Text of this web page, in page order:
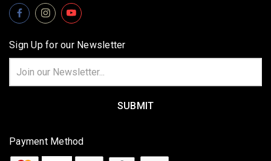
Sign Up for our Newsletter
Address
Payment Method